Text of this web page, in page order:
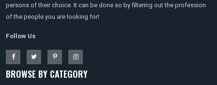
persons of their choice. It can be done so by filtering out the profession
of the people you are looking for!
Follow Us
BROWSE BY CATEGORY